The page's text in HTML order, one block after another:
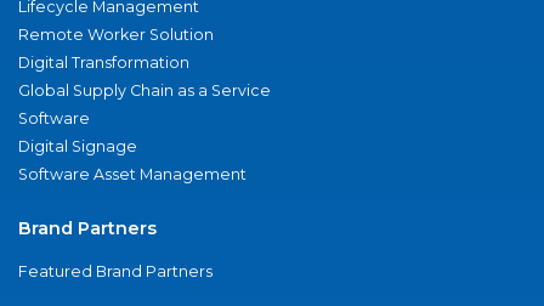
Lifecycle Management
Remote Worker Solution
Digital Transformation
Global Supply Chain as a Service
Software
Digital Signage
Software Asset Management
Brand Partners
Featured Brand Partners